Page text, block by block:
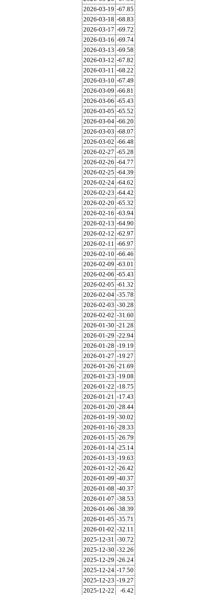
2026-03-19 -67.85
2026-03-18 -68.83
2026-03-17 -69.72
2026-03-16 -69.74
2026-03-13 -69.58
2026-03-12 -67.82
2026-03-11 -68.22
2026-03-10 -67.49
2026-03-09 -66.81
2026-03-06 -65.43
2026-03-05 -65.52
2026-03-04 -66.20
2026-03-03 -68.07
2026-03-02 -66.48
2026-02-27 -65.28
2026-02-26 -64.77
2026-02-25 -64.39
2026-02-24 -64.62
2026-02-23 -64.42
2026-02-20 -65.32
2026-02-16 -63.94
2026-02-13 -64.90
2026-02-12 -62.97
2026-02-11 -66.97
2026-02-10 -66.46
2026-02-09 -63.01
2026-02-06 -65.43
2026-02-05 -61.32
2026-02-04 -35.78
2026-02-03 -30.28
2026-02-02 -31.60
2026-01-30 -21.28
2026-01-29 -22.94
2026-01-28 -19.19
2026-01-27 -19.27
2026-01-26 -21.69
2026-01-23 -19.08
2026-01-22 -18.75
2026-01-21 -17.43
2026-01-20 -28.44
2026-01-19 -30.02
2026-01-16 -28.33
2026-01-15 -26.79
2026-01-14 -25.14
2026-01-13 -19.63
2026-01-12 -26.42
2026-01-09 -40.37
2026-01-08 -40.37
2026-01-07 -38.53
2026-01-06 -38.39
2026-01-05 -35.71
2026-01-02 -32.11
2025-12-31 -30.72
2025-12-30 -32.26
2025-12-29 -26.24
2025-12-24 -17.50
2025-12-23 -19.27
2025-12-22
-6.42